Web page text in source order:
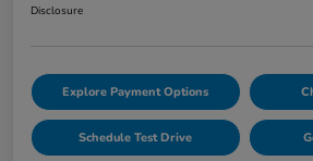
Disclosure
Explore Payment Options
Schedule Test Drive